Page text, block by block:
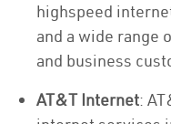
highspeed
and a wide range
and business
AT&T Internet: